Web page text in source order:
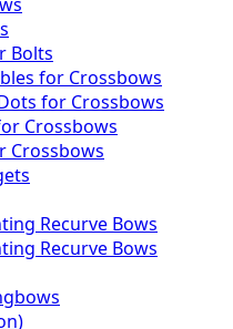
Bolts
for Crossbows
for Crossbows
Crossbows
Crossbows
Recurve Bows
Recurve Bows